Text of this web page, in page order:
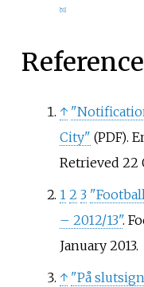
51]
↑
City" (PDF).
Retrieved 22
1 2 3
– 2012/13".
January2013.
↑ "På